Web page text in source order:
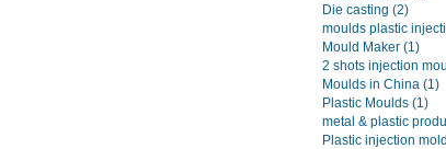
Die casting (2)
moulds plastic
Mould Maker (1)
2 shots injection
Moulds in China (1)
Plastic Moulds (1)
metal & plastic
Plastic injection